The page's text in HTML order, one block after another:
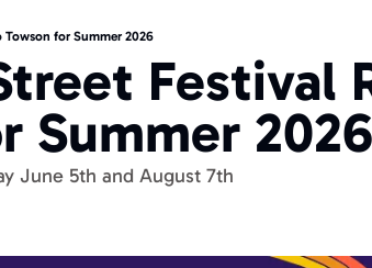
Towson Restaurant
for Summer 2026
Festival
Summer 2026
June 5th and August 7th